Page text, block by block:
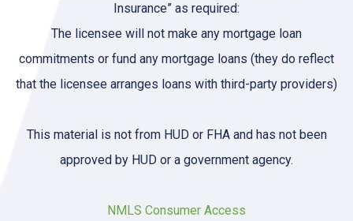
Insurance” as required:
The licensee will not make any mortgage loan
commitments or fund any mortgage loans (they do reflect
that the licensee arranges loans with third-party providers)
This material is not from HUD or FHA and has not been
approved by HUD or a government agency.
NMLS Consumer Access